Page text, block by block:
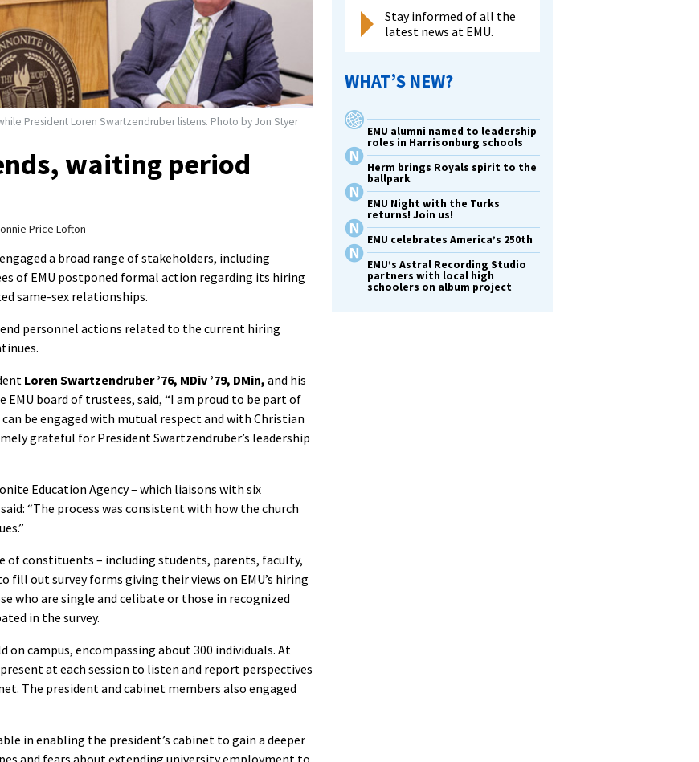
President Loren Swartzendruber listens. Photo by Jon Styer
waiting period
Price Lofton
a broad range of stakeholders, including
of EMU postponed formal action regarding its hiring
same-sex relationships.
personnel actions related to the current hiring
Loren Swartzendruber ’76, MDiv ’79, DMin, and his
EMU board of trustees, said, “I am proud to be part of
be engaged with mutual respect and with Christian
grateful for President Swartzendruber’s leadership
Education Agency – which liaisons with six
“The process was consistent with how the church
of constituents – including students, parents, faculty,
fill out survey forms giving their views on EMU’s hiring
who are single and celibate or those in recognized
in the survey.
on campus, encompassing about 300 individuals. At
at each session to listen and report perspectives
The president and cabinet members also engaged
in enabling the president’s cabinet to gain a deeper
and fears about extending university employment to
Stay informed of all the
latest news at EMU.
WHAT’S NEW?
EMU alumni named to leadership
roles in Harrisonburg schools
Herm brings Royals spirit to the
ballpark
EMU Night with the Turks
returns! Join us!
EMU celebrates America’s 250th
EMU’s Astral Recording Studio
partners with local high
schoolers on album project